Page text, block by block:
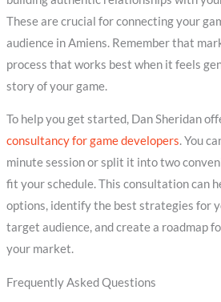
These are crucial for connecting your
audience in Amiens. Remember that
process that works best when it feels
story of your game.
To help you get started, Dan Sheridan
consultancy for game developers. You
minute session or split it into two
fit your schedule. This consultation can
options, identify the best strategies for
target audience, and create a roadmap
your market.
Frequently Asked Questions